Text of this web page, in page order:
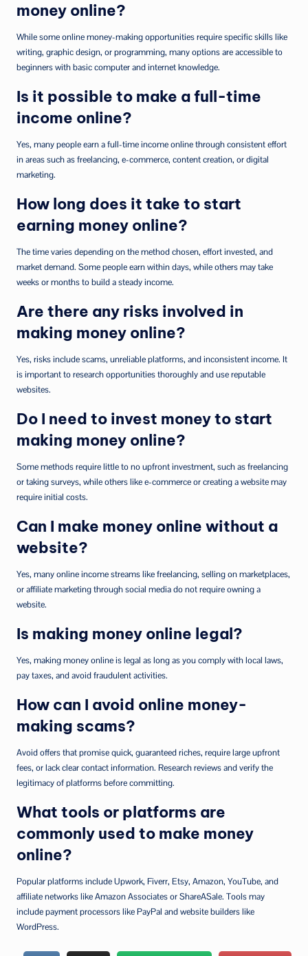
money online?
While some online money-making opportunities require specific skills like
writing, graphic design, or programming, many options are accessible to
beginners with basic computer and internet knowledge.
Is it possible to make a full-time
income online?
Yes, many people earn a full-time income online through consistent effort
in areas such as freelancing, e-commerce, content creation, or digital
marketing.
How long does it take to start
earning money online?
The time varies depending on the method chosen, effort invested, and
market demand. Some people earn within days, while others may take
weeks or months to build a steady income.
Are there any risks involved in
making money online?
Yes, risks include scams, unreliable platforms, and inconsistent income. It
is important to research opportunities thoroughly and use reputable
websites.
Do I need to invest money to start
making money online?
Some methods require little to no upfront investment, such as freelancing
or taking surveys, while others like e-commerce or creating a website may
require initial costs.
Can I make money online without a
website?
Yes, many online income streams like freelancing, selling on marketplaces,
or affiliate marketing through social media do not require owning a
website.
Is making money online legal?
Yes, making money online is legal as long as you comply with local laws,
pay taxes, and avoid fraudulent activities.
How can I avoid online money-
making scams?
Avoid offers that promise quick, guaranteed riches, require large upfront
fees, or lack clear contact information. Research reviews and verify the
legitimacy of platforms before committing.
What tools or platforms are
commonly used to make money
online?
Popular platforms include Upwork, Fiverr, Etsy, Amazon, YouTube, and
affiliate networks like Amazon Associates or ShareASale. Tools may
include payment processors like PayPal and website builders like
WordPress.